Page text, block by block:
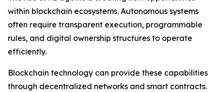
within blockchain ecosystems. Autonomous systems
often require transparent execution, programmable
rules, and digital ownership structures to operate
efficiently.
Blockchain technology can provide these capabilities
through decentralized networks and smart contracts.